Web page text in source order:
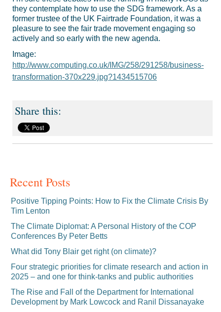
Recent Posts
Positive Tipping Points: How to Fix the Climate Crisis By
Tim Lenton
The Climate Diplomat: A Personal History of the COP
Conferences By Peter Betts
What did Tony Blair get right (on climate)?
Four strategic priorities for climate research and action in
2025 – and one for think-tanks and public authorities
The Rise and Fall of the Department for International
Development by Mark Lowcock and Ranil Dissanayake
they contemplate how to use the SDG framework. As a
former trustee of the UK Fairtrade Foundation, it was a
pleasure to see the fair trade movement engaging so
actively and so early with the new agenda.
Image:
http://www.computing.co.uk/IMG/258/291258/business-
transformation-370x229.jpg?1434515706